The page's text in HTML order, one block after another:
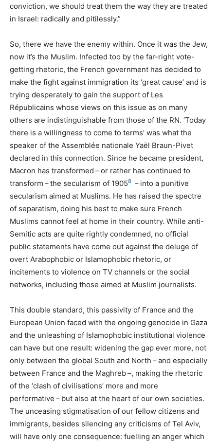
conviction, we should treat them the way they are treated
in Israel: radically and pitilessly.”
So, there we have the enemy within. Once it was the Jew,
now it’s the Muslim. Infected too by the far-right vote-
getting rhetoric, the French government has decided to
make the fight against immigration its ‘great cause’ and is
trying desperately to gain the support of Les
Républicains whose views on this issue as on many
others are indistinguishable from those of the RN. ‘Today
there is a willingness to come to terms’ was what the
speaker of the Assemblée nationale Yaël Braun-Pivet
declared in this connection. Since he became president,
Macron has transformed – or rather has continued to
transform – the secularism of 19058 – into a punitive
secularism aimed at Muslims. He has raised the spectre
of separatism, doing his best to make sure French
Muslims cannot feel at home in their country. While anti-
Semitic acts are quite rightly condemned, no official
public statements have come out against the deluge of
overt Arabophobic or Islamophobic rhetoric, or
incitements to violence on TV channels or the social
networks, including those aimed at Muslim journalists.
This double standard, this passivity of France and the
European Union faced with the ongoing genocide in Gaza
and the unleashing of Islamophobic institutional violence
can have but one result: widening the gap ever more, not
only between the global South and North – and especially
between France and the Maghreb –, making the rhetoric
of the ‘clash of civilisations’ more and more
performative – but also at the heart of our own societies.
The unceasing stigmatisation of our fellow citizens and
immigrants, besides silencing any criticisms of Tel Aviv,
will have only one consequence: fuelling an anger which